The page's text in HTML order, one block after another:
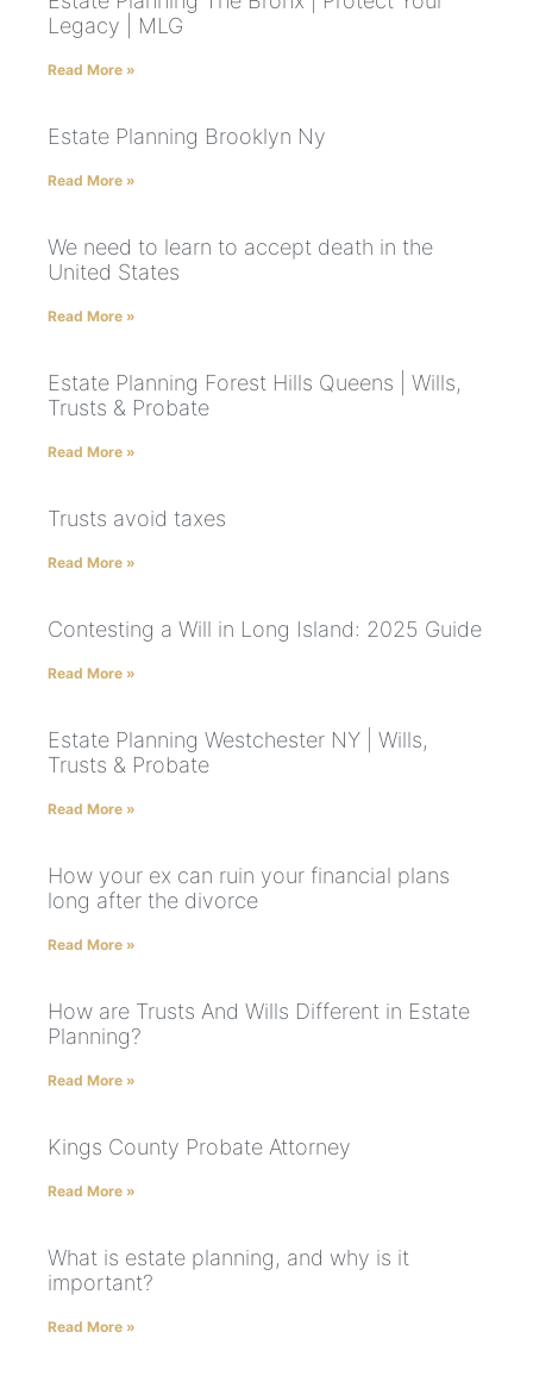
Legacy | MLG
Read More »
Estate Planning Brooklyn Ny
Read More »
We need to learn to accept death in the
United States
Read More »
Estate Planning Forest Hills Queens | Wills,
Trusts & Probate
Read More »
Trusts avoid taxes
Read More »
Contesting a Will in Long Island: 2025 Guide
Read More »
Estate Planning Westchester NY | Wills,
Trusts & Probate
Read More »
How your ex can ruin your financial plans
long after the divorce
Read More »
How are Trusts And Wills Different in Estate
Planning?
Read More »
Kings County Probate Attorney
Read More »
What is estate planning, and why is it
important?
Read More »